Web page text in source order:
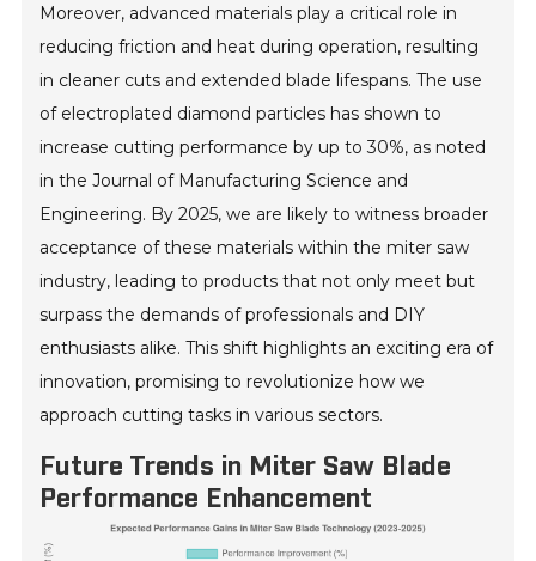
Moreover, advanced materials play a critical role in
reducing friction and heat during operation, resulting
in cleaner cuts and extended blade lifespans. The use
of electroplated diamond particles has shown to
increase cutting performance by up to 30%, as noted
in the Journal of Manufacturing Science and
Engineering. By 2025, we are likely to witness broader
acceptance of these materials within the miter saw
industry, leading to products that not only meet but
surpass the demands of professionals and DIY
enthusiasts alike. This shift highlights an exciting era of
innovation, promising to revolutionize how we
approach cutting tasks in various sectors.
Future Trends in Miter Saw Blade
Performance Enhancement